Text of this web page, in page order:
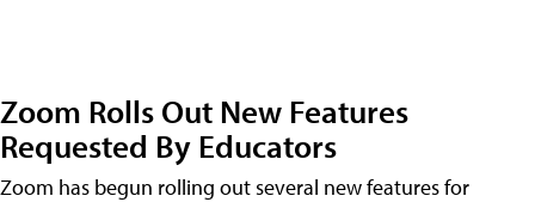
Zoom Rolls Out New Features
Requested By Educators
Zoom has begun rolling out several new features for